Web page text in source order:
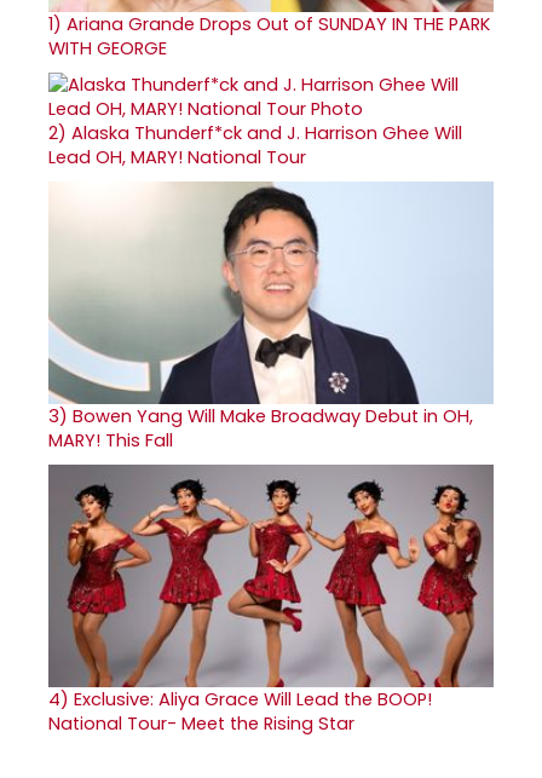
1) Ariana Grande Drops Out of SUNDAY IN THE PARK
WITH GEORGE
2) Alaska Thunderf*ck and J. Harrison Ghee Will
Lead OH, MARY! National Tour
3) Bowen Yang Will Make Broadway Debut in OH,
MARY! This Fall
4) Exclusive: Aliya Grace Will Lead the BOOP!
National Tour- Meet the Rising Star